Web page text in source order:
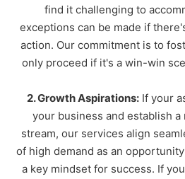
find it challenging to
exceptions can be made if
action. Our commitment is to
only proceed if it's a win-win
2. Growth Aspirations: If your
your business and establish
stream, our services align
of high demand as an
a key mindset for success. If